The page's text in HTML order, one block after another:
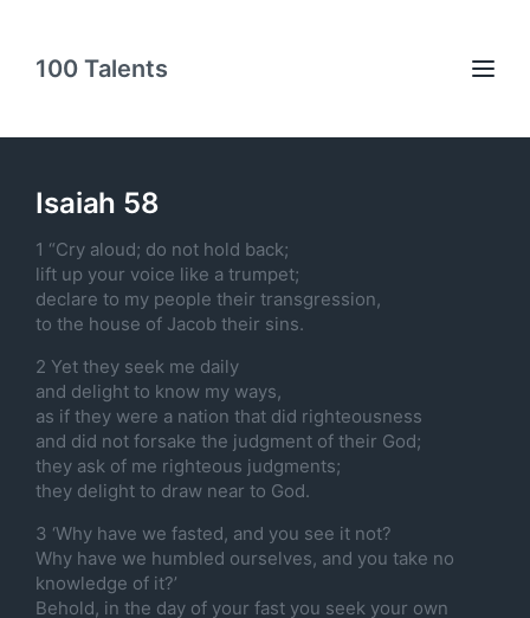
100 Talents
Isaiah 58
1 “Cry aloud; do not hold back;
lift up your voice like a trumpet;
declare to my people their transgression,
to the house of Jacob their sins.
2 Yet they seek me daily
and delight to know my ways,
as if they were a nation that did righteousness
and did not forsake the judgment of their God;
they ask of me righteous judgments;
they delight to draw near to God.
3 ‘Why have we fasted, and you see it not?
Why have we humbled ourselves, and you take no
knowledge of it?’
Behold, in the day of your fast you seek your own